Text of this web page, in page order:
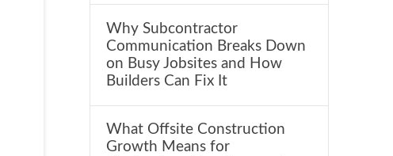
Why Subcontractor
Communication Breaks Down
on Busy Jobsites and How
Builders Can Fix It
What Offsite Construction
Growth Means for